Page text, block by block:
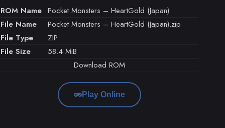
ROM Name Pocket Monsters – HeartGold (Japan)
File Name
Pocket Monsters – HeartGold (Japan).zip
File Type
ZIP
File Size
58.4 MiB
Download ROM
Play Online